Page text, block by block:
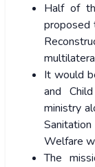
Half of
proposed
It would
and
ministry
Welfare
The